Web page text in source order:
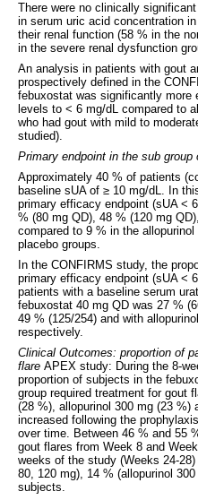
There were no clinically
in serum uric acid concentration
their renal function (58 % in the
in the severe renal dysfunction
An analysis in patients with gout
prospectively defined in the
febuxostat was significantly more
levels to < 6 mg/dL compared to
who had gout with mild to
studied).
Primary endpoint in the sub group
Approximately 40 % of patients
baseline sUA of ≥ 10 mg/dL. In
primary efficacy endpoint (sUA <
% (80 mg QD), 48 % (120 mg
compared to 9 % in the
placebo groups.
In the CONFIRMS study, the
primary efficacy endpoint (sUA <
patients with a baseline serum
febuxostat 40 mg QD was 27 %
49 % (125/254) and with
respectively.
Clinical Outcomes: proportion of
flare APEX study: During the 8-
proportion of subjects in the
group required treatment for gout
(28 %), allopurinol 300 mg (23 %)
increased following the
over time. Between 46 % and 55
gout flares from Week 8 and
weeks of the study (Weeks 24-
80, 120 mg), 14 % (allopurinol
subjects.